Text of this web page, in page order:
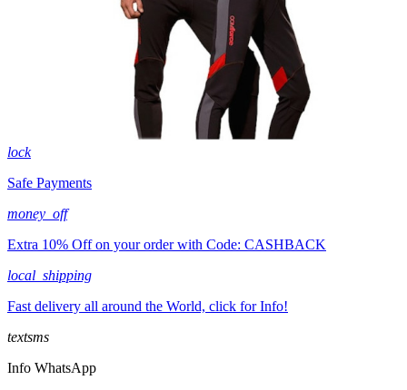
lock
Safe Payments
money_off
Extra 10% Off on your order with Code: CASHBACK
local_shipping
Fast delivery all around the World, click for Info!
textsms
Info WhatsApp